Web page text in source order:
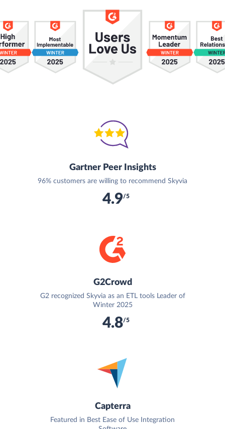
Gartner Peer Insights
96% customers are willing to recommend Skyvia
4.9/5
G2Crowd
G2 recognized Skyvia as an ETL tools Leader of
Winter 2025
4.8/5
Capterra
Featured in Best Ease of Use Integration